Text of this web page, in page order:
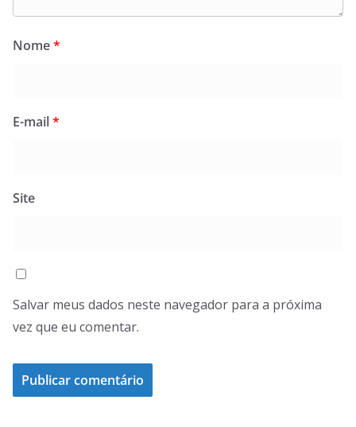
Nome*
E-mail*
Site
Salvar meus dados neste navegador para a próxima
vez que eu comentar.